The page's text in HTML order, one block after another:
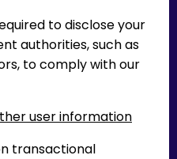
to disclose your
authorities, such as
to comply with our
user information
transactional